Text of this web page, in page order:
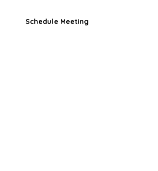
Schedule Meeting